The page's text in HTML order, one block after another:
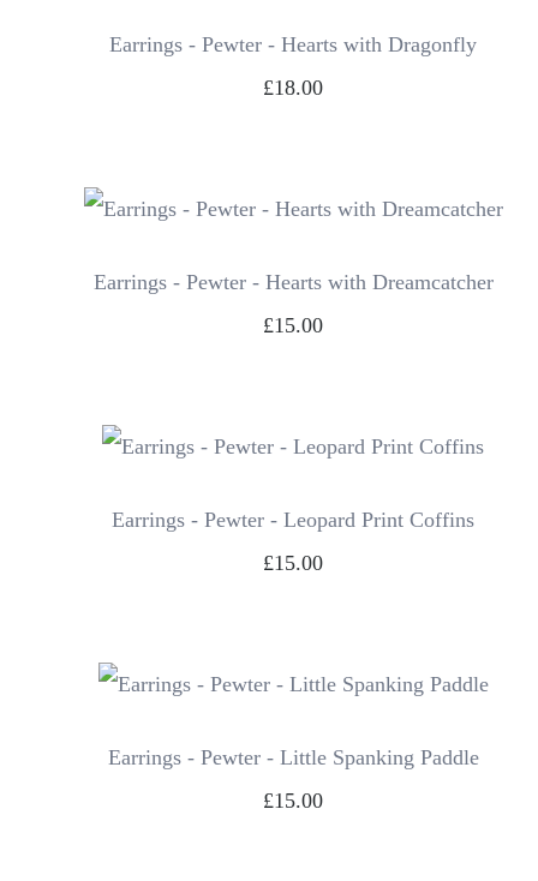
Earrings - Pewter - Hearts with Dragonfly
£18.00
Earrings - Pewter - Hearts with Dreamcatcher
£15.00
Earrings - Pewter - Leopard Print Coffins
£15.00
Earrings - Pewter - Little Spanking Paddle
£15.00